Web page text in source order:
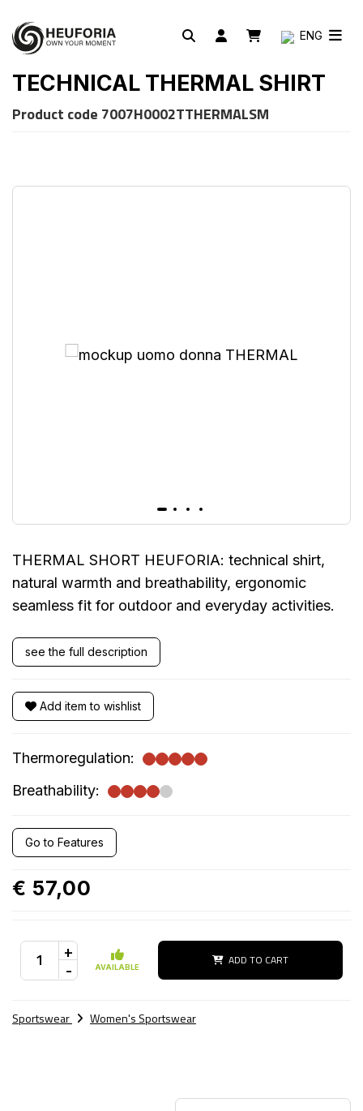
ENG
TECHNICAL THERMAL SHIRT
Product code 7007H0002TTHERMALSM
THERMAL SHORT HEUFORIA: technical shirt,
natural warmth and breathability, ergonomic
seamless fit for outdoor and everyday activities.
see the full description
Add item to wishlist
Thermoregulation:
Breathability:
Go to Features
€ 57,00
+
- AVAILABLE ADD TO CART
Sportswear Women's Sportswear